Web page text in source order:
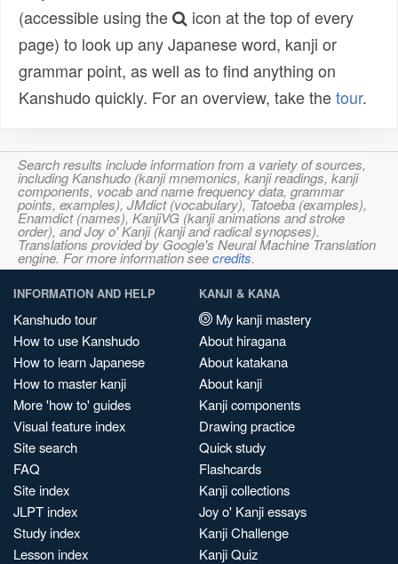
(accessible using the
icon at the top of every
page) to look up any Japanese word, kanji or
grammar point, as well as to find anything on
Kanshudo quickly. For an overview, take thetour.
Search results include information from a variety of sources,
including Kanshudo (kanji mnemonics, kanji readings, kanji
components, vocab and name frequency data, grammar
points, examples), JMdict (vocabulary), Tatoeba (examples),
Enamdict (names), KanjiVG (kanji animations and stroke
order), and Joy o' Kanji (kanji and radical synopses).
Translations provided by Google's Neural Machine Translation
engine. For more information seecredits.
INFORMATION AND HELP
Kanshudo tour
How to use Kanshudo
How to learn Japanese
How to master kanji
More 'how to' guides
Visual feature index
Site search
FAQ
Site index
JLPT index
Study index
Lesson index
KANJI & KANA
My kanji mastery
About hiragana
About katakana
About kanji
Kanji components
Drawing practice
Quick study
Flashcards
Kanji collections
Joy o' Kanji essays
Kanji Challenge
Kanji Quiz